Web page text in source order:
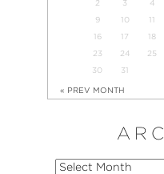
2
3 4
9
10 11
16
17 18
23
24 25
30
31
« PREV MONTH